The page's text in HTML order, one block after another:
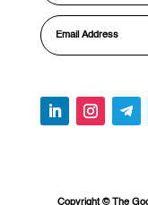
Copyright © The